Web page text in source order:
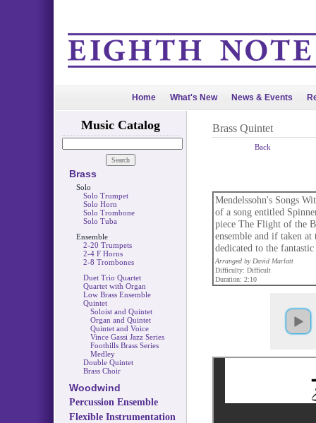
Home What's New News & Events
Music Catalog
Brass
Solo
Solo Trumpet
Solo Horn
Solo Trombone
Solo Tuba
Ensemble
2-20 Trumpets
2-4 F Horns
2-8 Trombones
Duet Trio Quartet
Quartet with Organ
Low Brass Ensemble
Quintet
Soloist and Quintet
Organ and Quintet
Quintet and Voice
Vince Gassi Jazz Series
Foothills Brass Series
Medley
Double Quintet
Brass Choir
Woodwind
Percussion Ensemble
Flexible Instrumentation
Brass Quintet
Back
Mendelssohn's Songs
of a song entitled
piece The Flight of the
ensemble and if taken
dedicated to the
Arranged by David Marlatt
Difficulty: Difficult
Duration: 2:10